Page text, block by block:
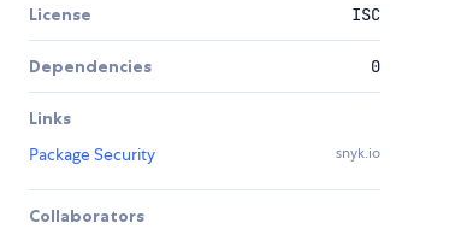
License ISC
Dependencies 0
Links
Package Security
snyk.io
Collaborators